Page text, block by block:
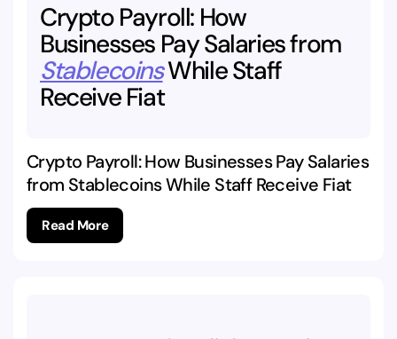
Crypto Payroll: How
Businesses PaySalariesfrom
StablecoinsWhileStaff
Receive Fiat
Crypto Payroll: How Businesses Pay Salaries
from Stablecoins While Staff Receive Fiat
Read More